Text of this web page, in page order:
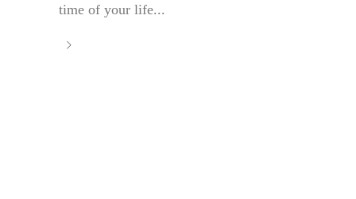
time of your life...